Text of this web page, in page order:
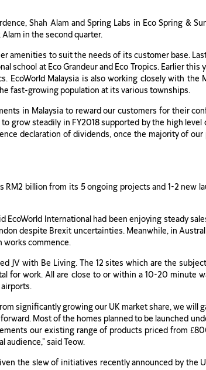
Shah Alam and Spring Labs in Eco Spring &
Alam in the second quarter.
amenities to suit the needs of its customer base.
school at Eco Grandeur and Eco Tropics. Earlier this
EcoWorld Malaysia is also working closely with
fast-growing population at its various townships.
in Malaysia to reward our customers for their
grow steadily in FY2018 supported by the high
declaration of dividends, once the majority of
RM2 billion from its 5 ongoing projects and 1-2
EcoWorld International had been enjoying steady
despite Brexit uncertainties. Meanwhile, in
works commence.
JV with Be Living. The 12 sites which are the
for work. All are close to or within a 10-20
significantly growing our UK market share, we will
Most of the homes planned to be launched
our existing range of products priced from
said Teow.
the slew of initiatives recently announced by the